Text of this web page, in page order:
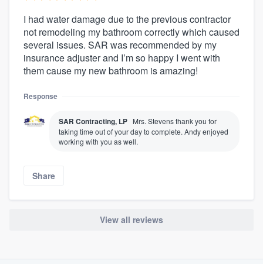
I had water damage due to the previous contractor
not remodeling my bathroom correctly which caused
several issues. SAR was recommended by my
insurance adjuster and I’m so happy I went with
them cause my new bathroom is amazing!
Response
SAR Contracting, LP Mrs. Stevens thank you for
taking time out of your day to complete. Andy enjoyed
working with you as well.
Share
View all reviews